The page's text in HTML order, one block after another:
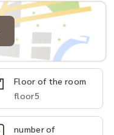
Floor of the room
floor5
number of